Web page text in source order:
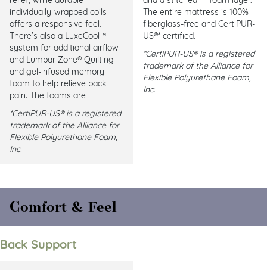
individually-wrapped coils
offers a responsive feel.
There’s also a LuxeCool™
system for additional airflow
and Lumbar Zone® Quilting
and gel-infused memory
foam to help relieve back
pain. The foams are
*CertiPUR-US® is a registered
trademark of the Alliance for
Flexible Polyurethane Foam,
Inc.
The entire mattress is 100%
fiberglass-free and CertiPUR-
US®* certified.
*CertiPUR-US® is a registered
trademark of the Alliance for
Flexible Polyurethane Foam,
Inc.
Comfort & Feel
Back Support